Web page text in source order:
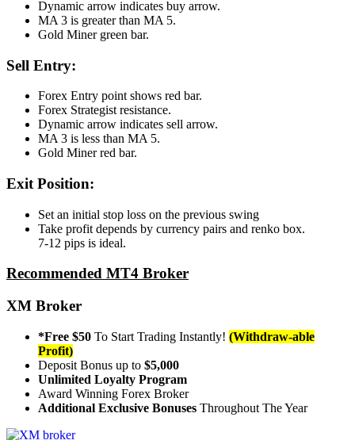
Dynamic arrow indicates buy arrow.
MA 3 is greater than MA 5.
Gold Miner green bar.
Sell Entry:
Forex Entry point shows red bar.
Forex Strategist resistance.
Dynamic arrow indicates sell arrow.
MA 3 is less than MA 5.
Gold Miner red bar.
Exit Position:
Set an initial stop loss on the previous swing
Take profit depends by currency pairs and renko box.
7-12 pips is ideal.
Recommended MT4 Broker
XM Broker
*Free $50 To Start Trading Instantly! (Withdraw-able
Profit)
Deposit Bonus up to $5,000
Unlimited Loyalty Program
Award Winning Forex Broker
Additional Exclusive Bonuses Throughout The Year